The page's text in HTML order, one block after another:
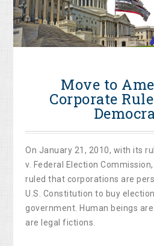
Move to
Corporate
On January 21, 2010, with its
v. Federal Election
ruled that corporations are
U.S. Constitution to buy
government. Human beings
are legal fictions.